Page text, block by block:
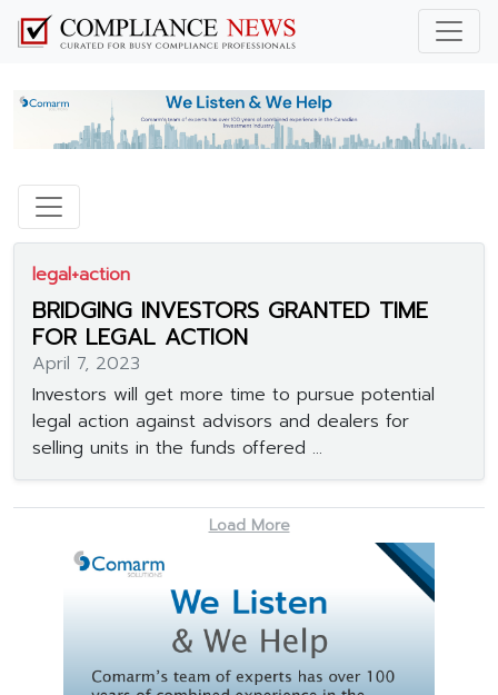
legal+action
BRIDGING INVESTORS GRANTED TIME
FOR LEGAL ACTION
April 7, 2023
Investors will get more time to pursue potential
legal action against advisors and dealers for
selling units in the funds offered ...
Load More